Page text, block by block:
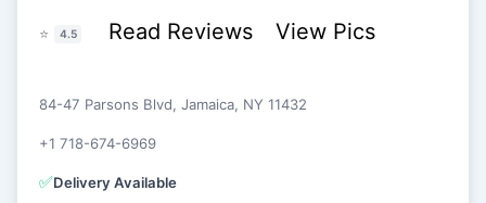
⭐ 4.5 Read Reviews View Pics
84-47 Parsons Blvd, Jamaica, NY 11432
+1 718-674-6969
✅Delivery Available